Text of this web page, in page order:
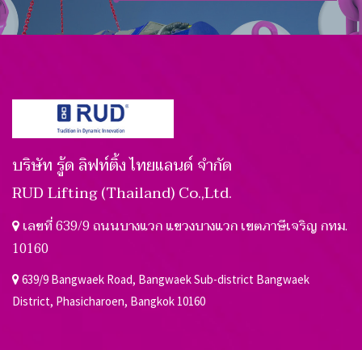
บริษัท รู้ด ลิฟท์ติ้ง ไทยแลนด์ จำกัด
RUD Lifting (Thailand) Co.,Ltd.
เลขที่ 639/9 ถนนบางแวก แขวงบางแวก เขตภาษีเจริญ กทม.
10160
639/9 Bangwaek Road, Bangwaek Sub-district Bangwaek
District, Phasicharoen, Bangkok 10160